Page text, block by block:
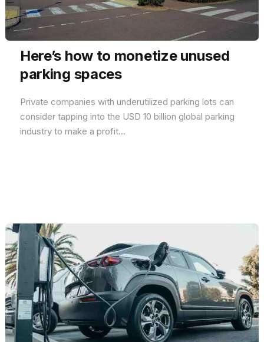
Here’s how to monetize unused
parking spaces
Private companies with underutilized parking lots can
consider tapping into the USD 10 billion global parking
industry to make a profit...